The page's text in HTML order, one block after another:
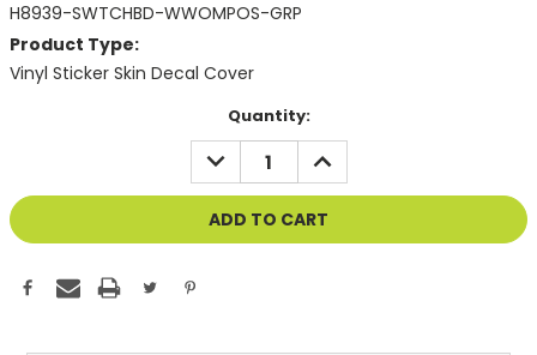
H8939-SWTCHBD-WWOMPOS-GRP
Product Type:
Vinyl Sticker Skin Decal Cover
Quantity:
DECREASE
QUANTITY
OF
UNDEFINED
INCREASE
QUANTITY
OF
UNDEFINED